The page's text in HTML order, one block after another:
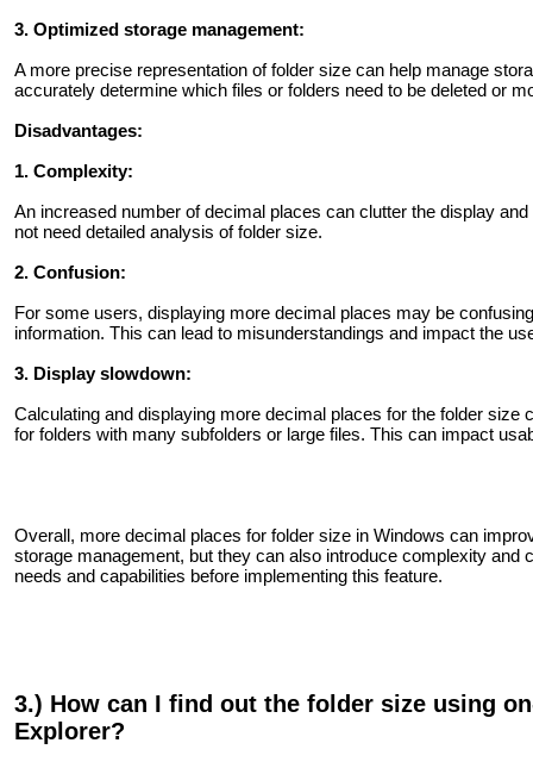
3. Optimized storage management:
A more precise representation of folder size can help manage
accurately determine which files or folders need to be deleted or
Disadvantages:
1. Complexity:
An increased number of decimal places can clutter the display
not need detailed analysis of folder size.
2. Confusion:
For some users, displaying more decimal places may be
information. This can lead to misunderstandings and impact the
3. Display slowdown:
Calculating and displaying more decimal places for the folder
for folders with many subfolders or large files. This can impact
Overall, more decimal places for folder size in Windows can
storage management, but they can also introduce complexity and
needs and capabilities before implementing this feature.
3.) How can I find out the folder size using
Explorer?